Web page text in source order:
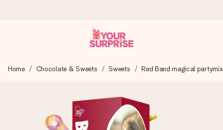
We craft your gift with care and send it off in a flash – so
4.5 (based on +15,000 reviews)
Home Chocolate & Sweets Sweets Red Band magical